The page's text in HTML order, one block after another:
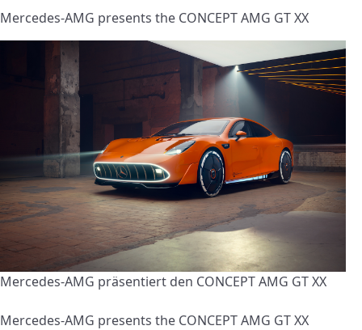
Mercedes-AMG presents the CONCEPT AMG GT XX
Mercedes-AMG präsentiert den CONCEPT AMG GT XX
Mercedes-AMG presents the CONCEPT AMG GT XX